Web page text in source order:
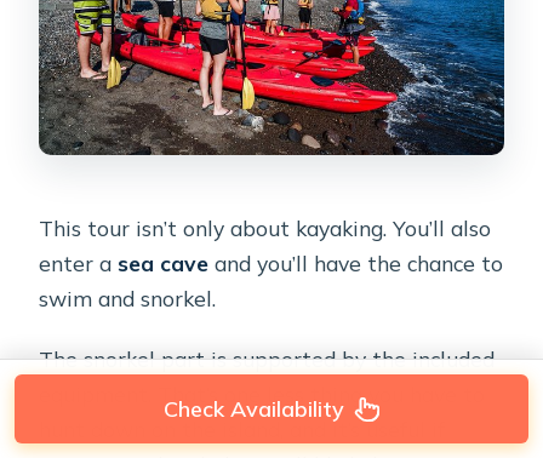
This tour isn’t only about kayaking. You’ll also
enter a sea cave and you’ll have the chance to
swim and snorkel.
The snorkel part is supported by the included
equipment. That’s one less thing you have to
hunt down on the island, and it’s useful if
Check Availability